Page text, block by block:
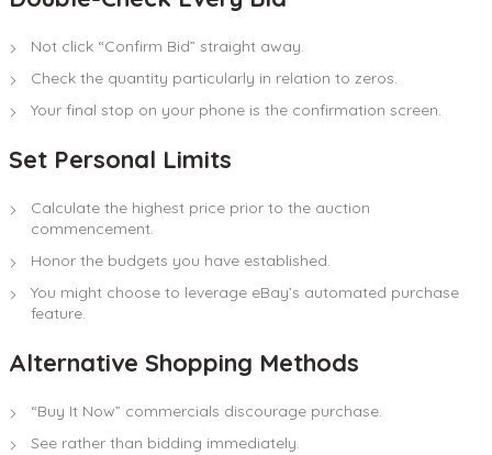
Not click “Confirm Bid” straight away.
Check the quantity particularly in relation to zeros.
Your final stop on your phone is the confirmation screen.
Set Personal Limits
Calculate the highest price prior to the auction
commencement.
Honor the budgets you have established.
You might choose to leverage eBay’s automated purchase
feature.
Alternative Shopping Methods
“Buy It Now” commercials discourage purchase.
See rather than bidding immediately.